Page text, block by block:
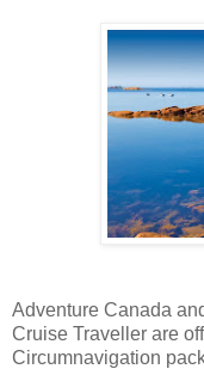
Adventure Canada
Cruise Traveller are
Circumnavigation